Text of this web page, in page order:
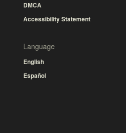
DMCA
Accessibility Statement
Language
English
Español